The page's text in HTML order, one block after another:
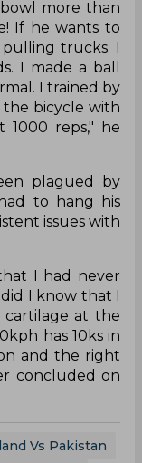
more than
If he wants to
trucks. I
I made a ball
I trained by
bicycle with
reps," he
plagued by
to hang his
issues with
I had never
I know that I
cartilage at the
has 10ks in
and the right
concluded on
Vs Pakistan